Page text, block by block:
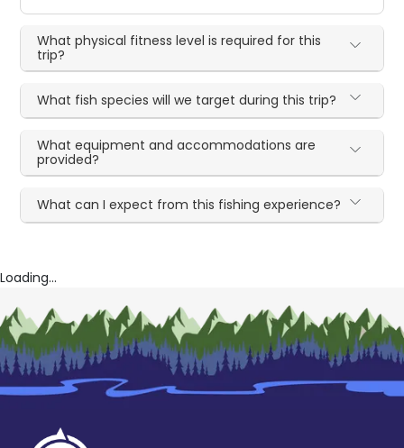
What physical fitness level is required for this
trip?
What fish species will we target during this trip?
What equipment and accommodations are
provided?
What can I expect from this fishing experience?
Loading...